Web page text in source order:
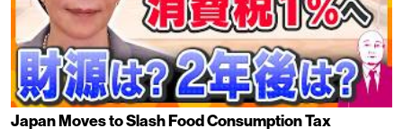
Japan Moves to Slash Food Consumption Tax